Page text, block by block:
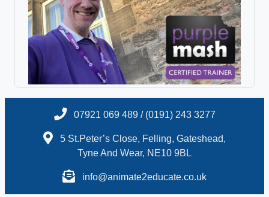
07921 069 489 / (0191) 243 3277
5 St.Peter’s Close, Felling, Gateshead,
Tyne And Wear, NE10 9BL
info@animate2educate.co.uk